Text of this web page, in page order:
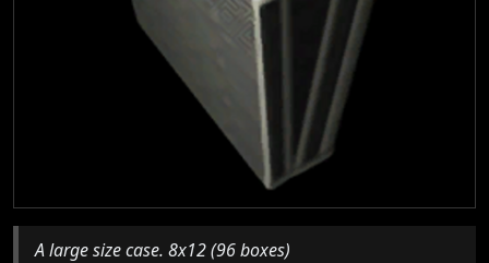
A large size case. 8x12 (96 boxes)